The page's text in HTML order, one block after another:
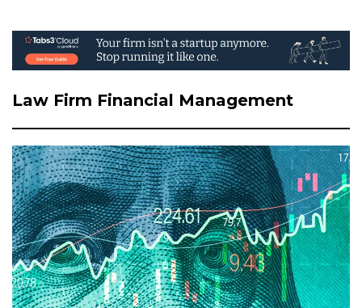
Law Firm Financial Management